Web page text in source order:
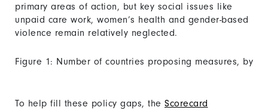
primary areas of action, but key social issues like
unpaid care work, women’s health and gender-based
violence remain relatively neglected.
Figure 1: Number of countries proposing measures, by
To help fill these policy gaps, the Scorecard